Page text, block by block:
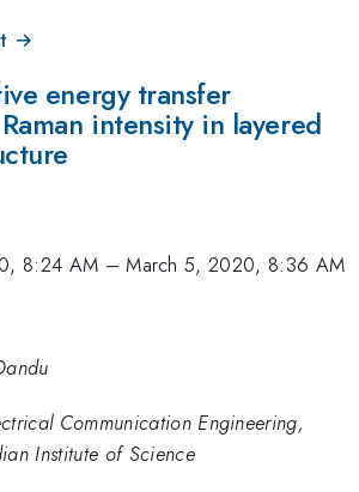
→
energy transfer
intensity in layered
8:24 AM –March 5, 2020, 8:36 AM
Communication Engineering,
Institute of Science